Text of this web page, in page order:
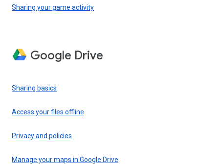
Sharing your game activity
Google Drive
Sharing basics
Access your files offline
Privacy and policies
Manage your maps in Google Drive